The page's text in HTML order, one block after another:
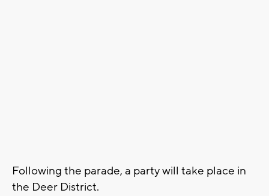
Following the parade, a party will take place in
the Deer District.